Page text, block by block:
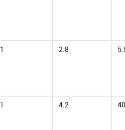
1 2.8
1 4.2 40